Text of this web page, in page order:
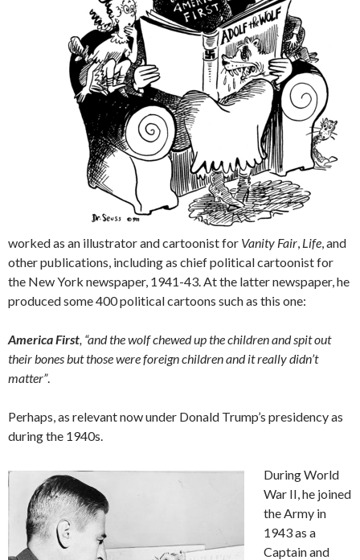
worked as an illustrator and cartoonist for Vanity Fair, Life, and
other publications, including as chief political cartoonist for
the New York newspaper, 1941-43. At the latter newspaper, he
produced some 400 political cartoons such as this one:
America First, “and the wolf chewed up the children and spit out
their bones but those were foreign children and it really didn’t
matter”.
Perhaps, as relevant now under Donald Trump’s presidency as
during the 1940s.
During World
War II, he joined
the Army in
1943 as a
Captain and